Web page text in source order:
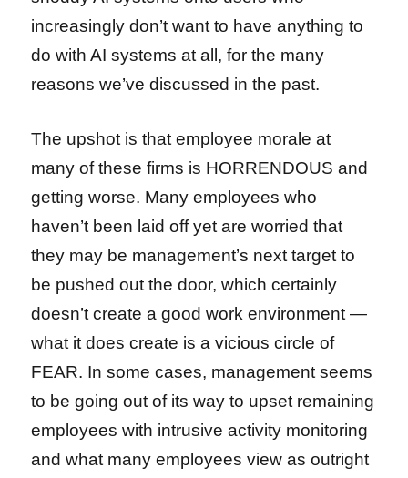
increasingly don’t want to have anything to
do with AI systems at all, for the many
reasons we’ve discussed in the past.
The upshot is that employee morale at
many of these firms is HORRENDOUS and
getting worse. Many employees who
haven’t been laid off yet are worried that
they may be management’s next target to
be pushed out the door, which certainly
doesn’t create a good work environment —
what it does create is a vicious circle of
FEAR. In some cases, management seems
to be going out of its way to upset remaining
employees with intrusive activity monitoring
and what many employees view as outright